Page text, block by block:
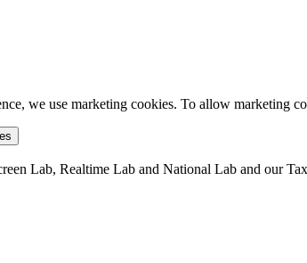
we use marketing cookies. To allow marketing
Lab, Realtime Lab and National Lab and our